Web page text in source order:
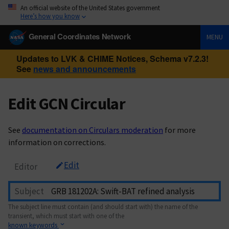
An official website of the United States government
Here’s how you know
General Coordinates Network MENU
Updates to LVK & CHIME Notices, Schema v7.2.3!
See news and announcements
Edit GCN Circular
See documentation on Circulars moderation for more
information on corrections.
Editor Edit
Subject
The subject line must contain (and should start with) the name of the
transient, which must start with one of the
known keywords